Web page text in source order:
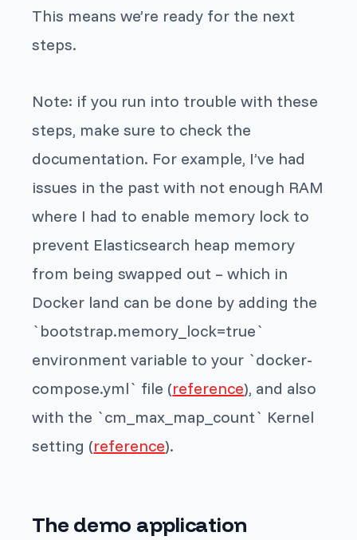
This means we’re ready for the next
steps.
Note: if you run into trouble with these
steps, make sure to check the
documentation. For example, I’ve had
issues in the past with not enough RAM
where I had to enable memory lock to
prevent Elasticsearch heap memory
from being swapped out – which in
Docker land can be done by adding the
`bootstrap.memory_lock=true`
environment variable to your `docker-
compose.yml` file (reference), and also
with the `cm_max_map_count` Kernel
setting (reference).
The demo application